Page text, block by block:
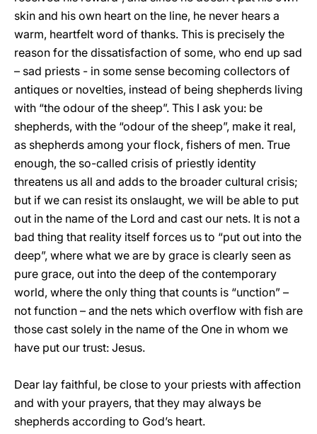
skin and his own heart on the line, he never hears a
warm, heartfelt word of thanks. This is precisely the
reason for the dissatisfaction of some, who end up sad
– sad priests - in some sense becoming collectors of
antiques or novelties, instead of being shepherds living
with “the odour of the sheep”. This I ask you: be
shepherds, with the “odour of the sheep”, make it real,
as shepherds among your flock, fishers of men. True
enough, the so-called crisis of priestly identity
threatens us all and adds to the broader cultural crisis;
but if we can resist its onslaught, we will be able to put
out in the name of the Lord and cast our nets. It is not a
bad thing that reality itself forces us to “put out into the
deep”, where what we are by grace is clearly seen as
pure grace, out into the deep of the contemporary
world, where the only thing that counts is “unction” –
not function – and the nets which overflow with fish are
those cast solely in the name of the One in whom we
have put our trust: Jesus.
Dear lay faithful, be close to your priests with affection
and with your prayers, that they may always be
shepherds according to God’s heart.